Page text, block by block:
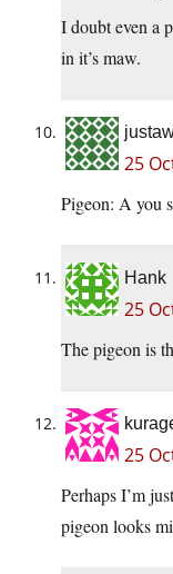
I doubt even a
in it’s maw.
25
Pigeon: A you
Hank
25
The pigeon is
25
Perhaps I’m
pigeon looks